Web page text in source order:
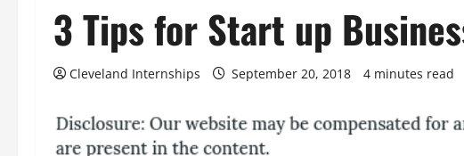
3 Tips for Start up
Cleveland Internships September 20, 2018 4 minutes read